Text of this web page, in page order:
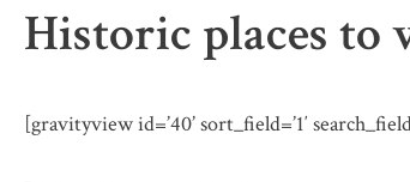
Historic places
[gravityview id=’40’ sort_field=’1′